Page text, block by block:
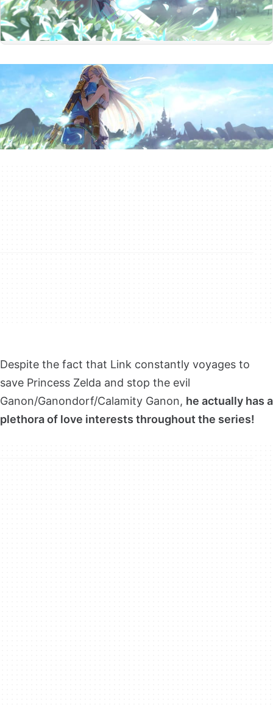
Despite the fact that Link constantly voyages to
save Princess Zelda and stop the evil
Ganon/Ganondorf/Calamity Ganon, he actually has a
plethora of love interests throughout the series!